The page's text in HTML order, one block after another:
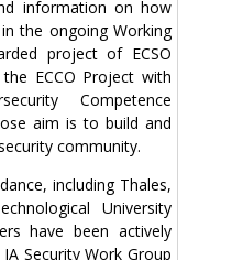
information on how
the ongoing Working
project of ECSO
ECCO Project with
Competence
aim is to build and
community.
including Thales,
University
have been actively
Security Work Group